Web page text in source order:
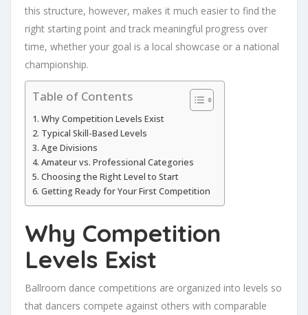
this structure, however, makes it much easier to find the
right starting point and track meaningful progress over
time, whether your goal is a local showcase or a national
championship.
Table of Contents
Why Competition Levels Exist
Typical Skill-Based Levels
Age Divisions
Amateur vs. Professional Categories
Choosing the Right Level to Start
Getting Ready for Your First Competition
Why Competition
Levels Exist
Ballroom dance competitions are organized into levels so
that dancers compete against others with comparable